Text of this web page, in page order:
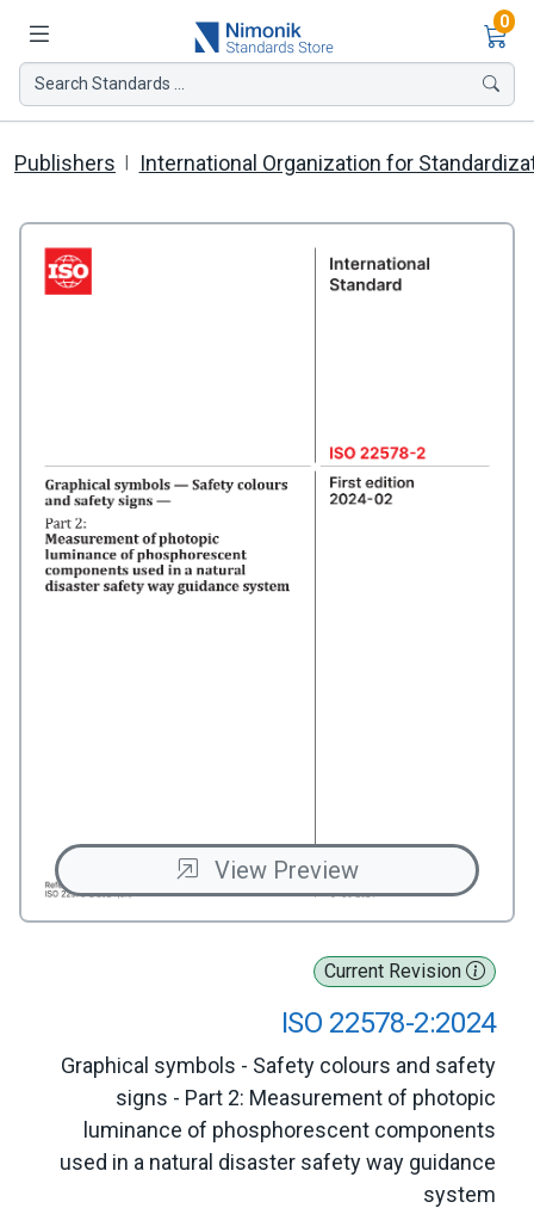
0
Search Standards ...
Publishers International Organization for
Current Revision
ISO 22578-2:2024
Graphical symbols - Safety colours and safety
signs - Part 2: Measurement of photopic
luminance of phosphorescent components
used in a natural disaster safety way guidance
system
View Preview